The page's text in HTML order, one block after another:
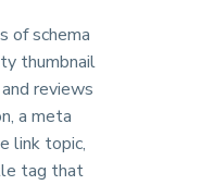
of schema
thumbnail
reviews
a meta
link topic,
tag that